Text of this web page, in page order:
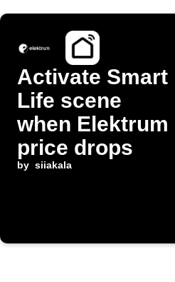
Activate Smart
Life scene
when Elektrum
price drops
by siiakala